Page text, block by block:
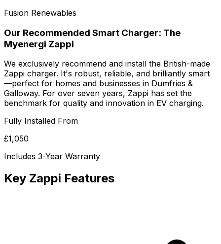
Fusion Renewables
Our Recommended Smart Charger: The
Myenergi Zappi
We exclusively recommend and install the British-made
Zappi charger. It's robust, reliable, and brilliantly smart
—perfect for homes and businesses in Dumfries &
Galloway. For over seven years, Zappi has set the
benchmark for quality and innovation in EV charging.
Fully Installed From
£1,050
Includes 3-Year Warranty
Key Zappi Features